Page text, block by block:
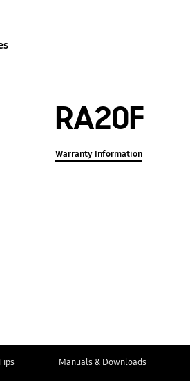
RA20F
Warranty Information
Manuals & Downloads